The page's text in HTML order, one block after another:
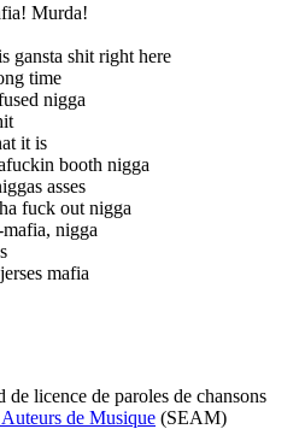
Murda!
gansta shit right here
time
nigga
it is
booth nigga
asses
fuck out nigga
nigga
mafia
de licence de paroles de chansons
de Musique (SEAM)